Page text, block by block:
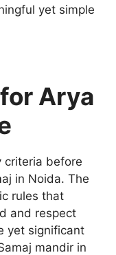
yet simple
Arya
criteria before
in Noida. The
rules that
and respect
yet significant
mandir in